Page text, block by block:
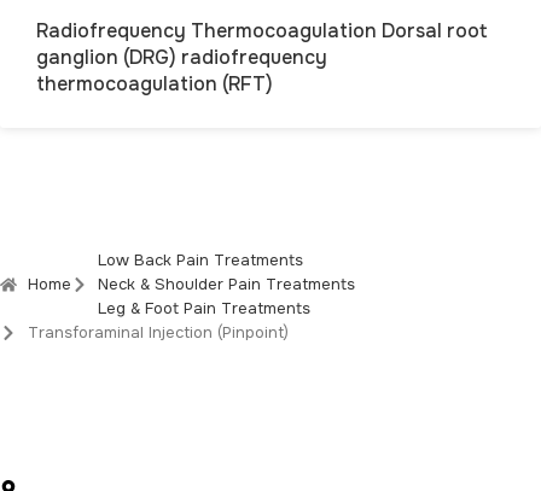
Radiofrequency Thermocoagulation Dorsal root
ganglion (DRG) radiofrequency
thermocoagulation (RFT)
Home
Low Back Pain Treatments
Neck & Shoulder Pain Treatments
Leg & Foot Pain Treatments
Transforaminal Injection (Pinpoint)